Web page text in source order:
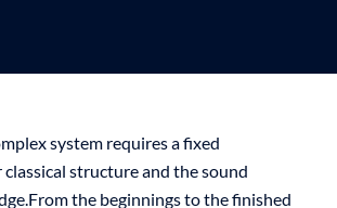
system requires a fixed
classical structure and the sound
the beginnings to the finished